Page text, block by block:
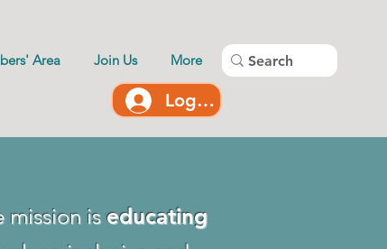
Log In
Area Join Us More
is educating